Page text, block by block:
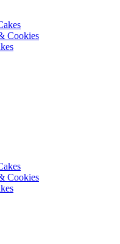
Cookies
Cookies